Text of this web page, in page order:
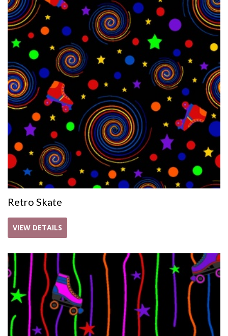
Retro Skate
VIEW DETAILS